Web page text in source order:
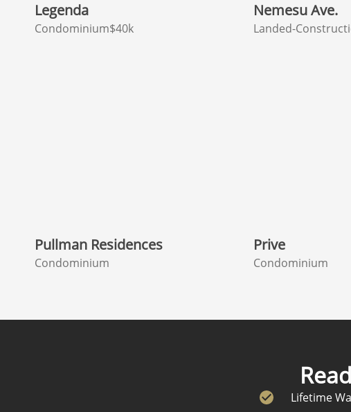
Legenda
Condominium$40k
Nemesu Ave.
Landed-
Pullman Residences
Condominium
Prive
Condominium
Lifetime